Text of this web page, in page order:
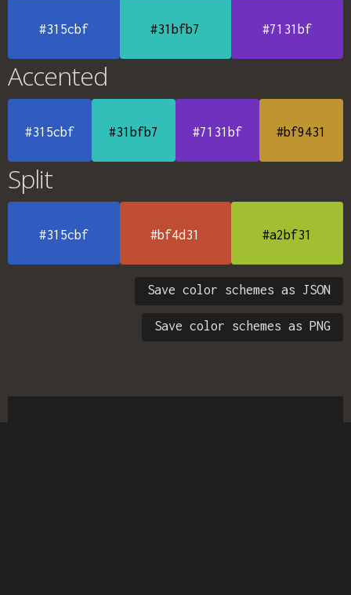
#315cbf #31bfb7 #7131bf
Accented
#315cbf #31bfb7 #7131bf #bf9431
Split
#315cbf #bf4d31 #a2bf31
Save color schemes as JSON
Save color schemes as PNG